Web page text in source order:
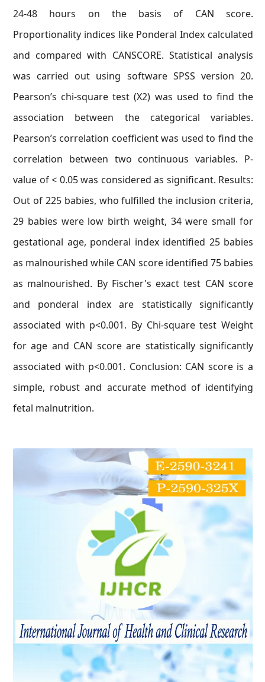
24-48 hours on the basis of CAN score.
Proportionality indices like Ponderal Index calculated
and compared with CANSCORE. Statistical analysis
was carried out using software SPSS version 20.
Pearson’s chi-square test (X2) was used to find the
association between the categorical variables.
Pearson’s correlation coefficient was used to find the
correlation between two continuous variables. P-
value of < 0.05 was considered as significant. Results:
Out of 225 babies, who fulfilled the inclusion criteria,
29 babies were low birth weight, 34 were small for
gestational age, ponderal index identified 25 babies
as malnourished while CAN score identified 75 babies
as malnourished. By Fischer's exact test CAN score
and ponderal index are statistically significantly
associated with p<0.001. By Chi-square test Weight
for age and CAN score are statistically significantly
associated with p<0.001. Conclusion: CAN score is a
simple, robust and accurate method of identifying
fetal malnutrition.